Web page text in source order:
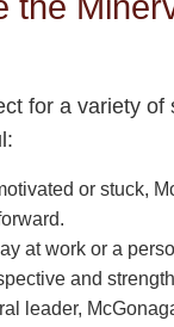
for a variety
or stuck,
at work or a
and
leader,